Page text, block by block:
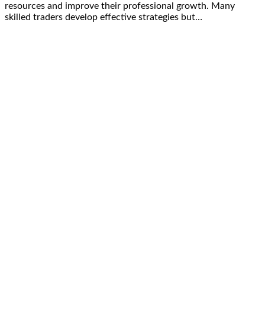
resources and improve their professional growth. Many
skilled traders develop effective strategies but…